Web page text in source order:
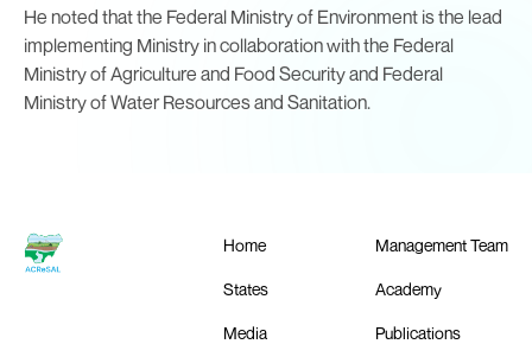
He noted that the Federal Ministry of Environment is the lead
implementing Ministry in collaboration with the Federal
Ministry of Agriculture and Food Security and Federal
Ministry of Water Resources and Sanitation.
Home Management Team
States Academy
Media Publications